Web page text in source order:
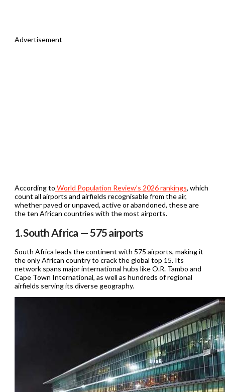
Advertisement
According to World Population Review’s 2026 rankings, which
count all airports and airfields recognisable from the air,
whether paved or unpaved, active or abandoned, these are
the ten African countries with the most airports.
1. South Africa — 575 airports
South Africa leads the continent with 575 airports, making it
the only African country to crack the global top 15. Its
network spans major international hubs like O.R. Tambo and
Cape Town International, as well as hundreds of regional
airfields serving its diverse geography.